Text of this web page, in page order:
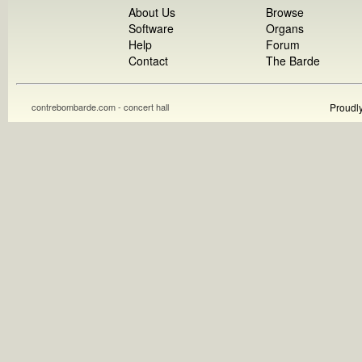
About Us
Software
Help
Contact
Browse
Organs
Forum
The Barde
contrebombarde.com - concert hall